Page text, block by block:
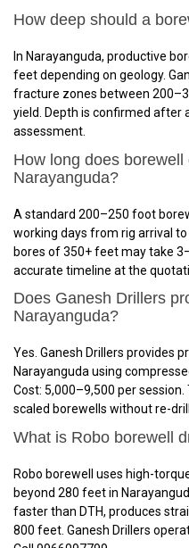
How deep should a
In Narayanguda, productive
feet depending on geology.
fracture zones between
yield. Depth is confirmed after
assessment.
How long does borewell
Narayanguda?
A standard 200–250 foot
working days from rig arrival
bores of 350+ feet may take
accurate timeline at the
Does Ganesh Drillers
Narayanguda?
Yes. Ganesh Drillers provides
Narayanguda using
Cost: ₹5,000–₹9,500 per
scaled borewells without re-
What is Robo borewell
Robo borewell uses high-
beyond 280 feet in
faster than DTH, produces
800 feet. Ganesh Drillers